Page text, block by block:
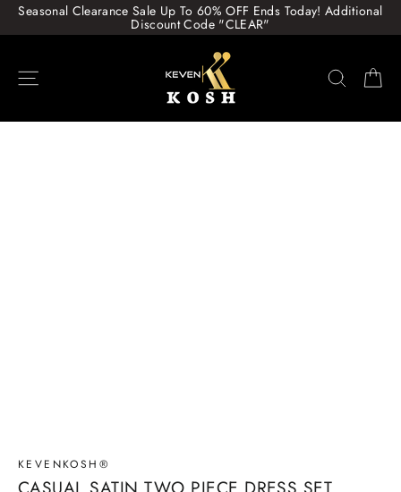
Skip
content
Seasonal Clearance Sale Up To 60% OFF Ends Today! Additional
Discount Code "CLEAR"
Search
KEVENKOSH®